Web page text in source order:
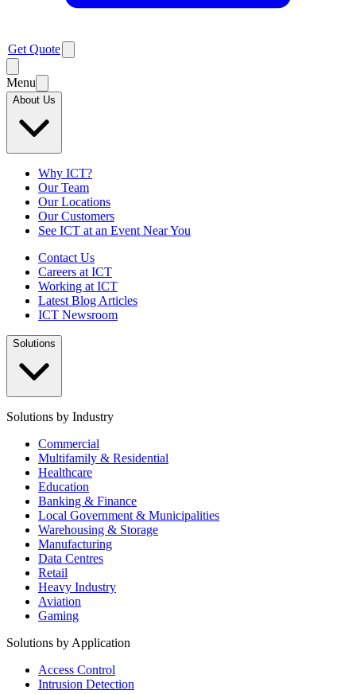
Get Quote
Menu
About Us
Why ICT?
Our Team
Our Locations
Our Customers
See ICT at an Event Near You
Contact Us
Careers at ICT
Working at ICT
Latest Blog Articles
ICT Newsroom
Solutions
Solutions by Industry
Commercial
Multifamily & Residential
Healthcare
Education
Banking & Finance
Local Government & Municipalities
Warehousing & Storage
Manufacturing
Data Centres
Retail
Heavy Industry
Aviation
Gaming
Solutions by Application
Access Control
Intrusion Detection